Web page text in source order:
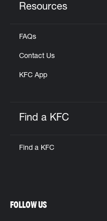
Resources
FAQs
Contact Us
KFC App
Find a KFC
Find a KFC
FOLLOW US